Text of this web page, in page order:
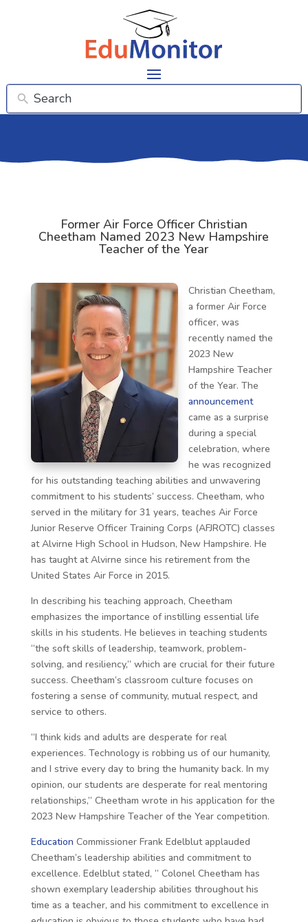
Former Air Force Officer Christian
Cheetham Named 2023 New Hampshire
Teacher of the Year
Christian Cheetham,
a former Air Force
officer, was
recently named the
2023 New
Hampshire Teacher
of the Year. The
announcement
came as a surprise
during a special
celebration, where
he was recognized
for his outstanding teaching abilities and unwavering
commitment to his students’ success. Cheetham, who
served in the military for 31 years, teaches Air Force
Junior Reserve Officer Training Corps (AFJROTC) classes
at Alvirne High School in Hudson, New Hampshire. He
has taught at Alvirne since his retirement from the
United States Air Force in 2015.
In describing his teaching approach, Cheetham
emphasizes the importance of instilling essential life
skills in his students. He believes in teaching students
“the soft skills of leadership, teamwork, problem-
solving, and resiliency,” which are crucial for their future
success. Cheetham’s classroom culture focuses on
fostering a sense of community, mutual respect, and
service to others.
“I think kids and adults are desperate for real
experiences. Technology is robbing us of our humanity,
and I strive every day to bring the humanity back. In my
opinion, our students are desperate for real mentoring
relationships,” Cheetham wrote in his application for the
2023 New Hampshire Teacher of the Year competition.
Education Commissioner Frank Edelblut applauded
Cheetham’s leadership abilities and commitment to
excellence. Edelblut stated, ” Colonel Cheetham has
shown exemplary leadership abilities throughout his
time as a teacher, and his commitment to excellence in